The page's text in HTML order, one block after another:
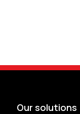
Our solutions